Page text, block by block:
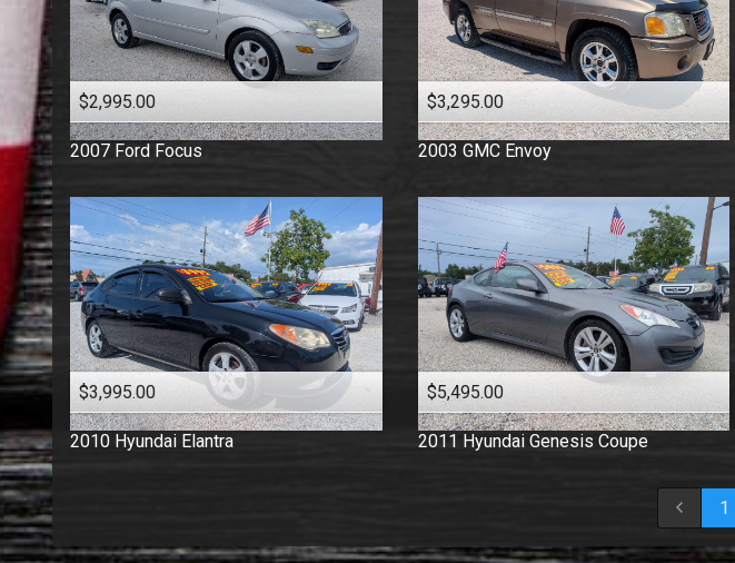
$2,995.00
2007 Ford Focus
$3,295.00
2003 GMC Envoy
$3,995.00
2010 Hyundai Elantra
$5,495.00
2011 Hyundai Genesis Coupe
1